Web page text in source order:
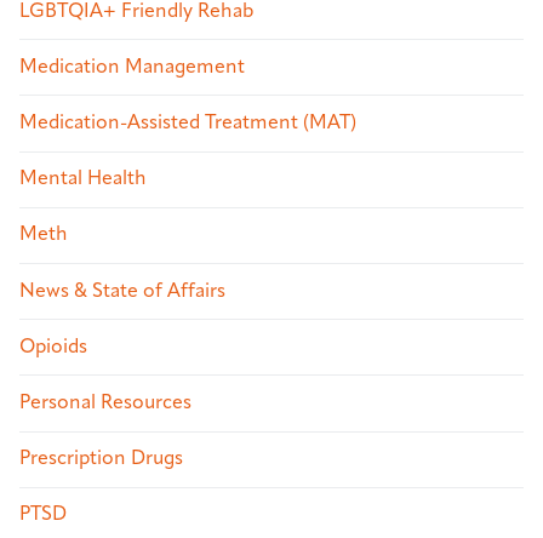
LGBTQIA+ Friendly Rehab
Medication Management
Medication-Assisted Treatment (MAT)
Mental Health
Meth
News & State of Affairs
Opioids
Personal Resources
Prescription Drugs
PTSD